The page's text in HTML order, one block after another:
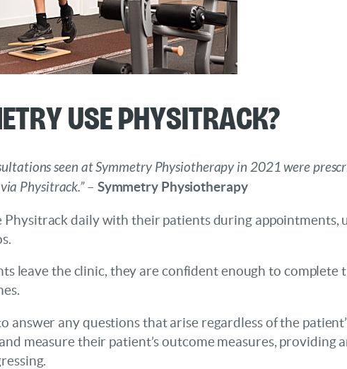
Use Physitrack?
seen at Symmetry Physiotherapy in 2021 were
Physitrack.”– Symmetry Physiotherapy
Physitrack daily with their patients during appointments,
leave the clinic, they are confident enough to complete
answer any questions that arise regardless of the
measure their patient’s outcome measures, providing